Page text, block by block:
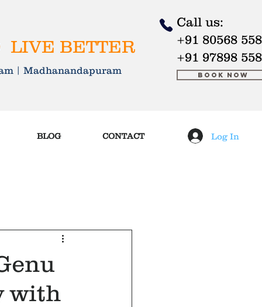
LIVE BETTER
| Madhanandapuram
Call us:
+91 80568
+91 97898
Book Now
BLOG CONTACT Log In
with